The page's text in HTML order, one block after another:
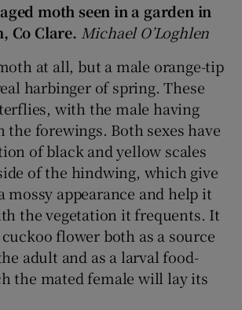
moth seen in a garden in
Co Clare. Michael O’Loghlen
at all, but a male orange-tip
harbinger of spring. These
with the male having
the forewings. Both sexes have
of black and yellow scales
of the hindwing, which give
appearance and help it
the vegetation it frequents. It
flower both as a source
adult and as a larval food-
the mated female will lay its